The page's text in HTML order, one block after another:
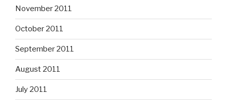
November 2011
October 2011
September 2011
August 2011
July 2011